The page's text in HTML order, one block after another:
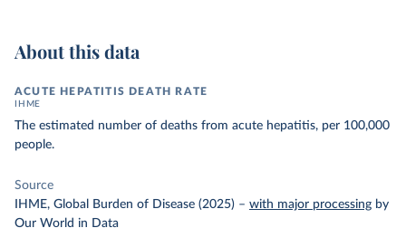
About this data
ACUTE HEPATITIS DEATH RATE
IHME
The estimated number of deaths from acute hepatitis, per 100,000
people.
Source
IHME, Global Burden of Disease (2025) – with major processing by
Our World in Data